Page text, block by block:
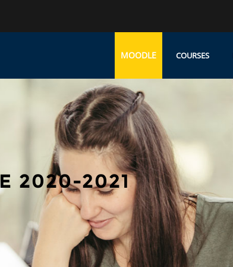
MOODLE COURSES
2020-2021